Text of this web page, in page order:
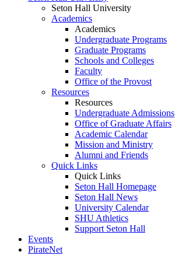
Seton Hall University
Academics
Academics
Undergraduate Programs
Graduate Programs
Schools and Colleges
Faculty
Office of the Provost
Resources
Resources
Undergraduate Admissions
Office of Graduate Affairs
Academic Calendar
Mission and Ministry
Alumni and Friends
Quick Links
Quick Links
Seton Hall Homepage
Seton Hall News
University Calendar
SHU Athletics
Support Seton Hall
Events
PirateNet